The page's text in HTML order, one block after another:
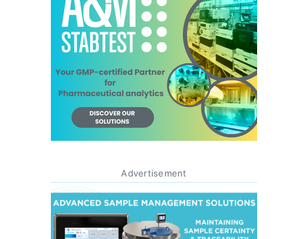
Advertisement